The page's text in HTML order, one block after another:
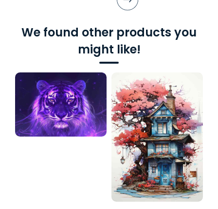
We found other products you
might like!